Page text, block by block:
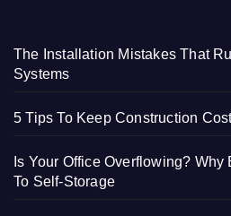
The Installation Mistakes That
Systems
5 Tips To Keep Construction
Is Your Office Overflowing?
To Self-Storage